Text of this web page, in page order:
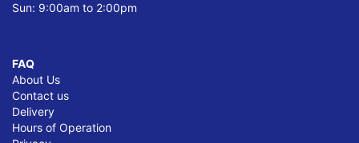
Sun: 9:00am to 2:00pm
FAQ
About Us
Contact us
Delivery
Hours of Operation